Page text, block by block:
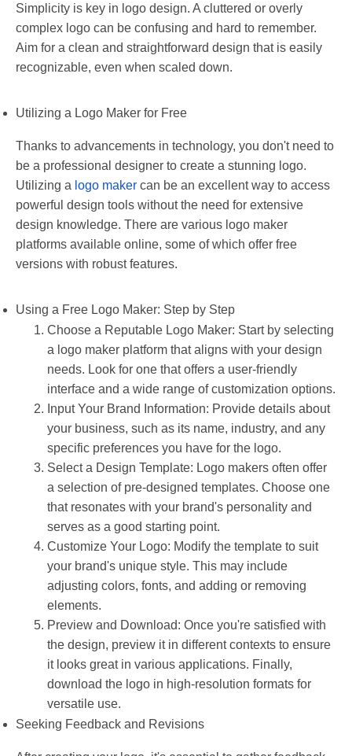
Simplicity is key in logo design. A cluttered or overly
complex logo can be confusing and hard to remember.
Aim for a clean and straightforward design that is easily
recognizable, even when scaled down.
Utilizing a Logo Maker for Free
Thanks to advancements in technology, you don't need to
be a professional designer to create a stunning logo.
Utilizing a logo maker can be an excellent way to access
powerful design tools without the need for extensive
design knowledge. There are various logo maker
platforms available online, some of which offer free
versions with robust features.
Using a Free Logo Maker: Step by Step
Choose a Reputable Logo Maker: Start by selecting
a logo maker platform that aligns with your design
needs. Look for one that offers a user-friendly
interface and a wide range of customization options.
Input Your Brand Information: Provide details about
your business, such as its name, industry, and any
specific preferences you have for the logo.
Select a Design Template: Logo makers often offer
a selection of pre-designed templates. Choose one
that resonates with your brand's personality and
serves as a good starting point.
Customize Your Logo: Modify the template to suit
your brand's unique style. This may include
adjusting colors, fonts, and adding or removing
elements.
Preview and Download: Once you're satisfied with
the design, preview it in different contexts to ensure
it looks great in various applications. Finally,
download the logo in high-resolution formats for
versatile use.
Seeking Feedback and Revisions